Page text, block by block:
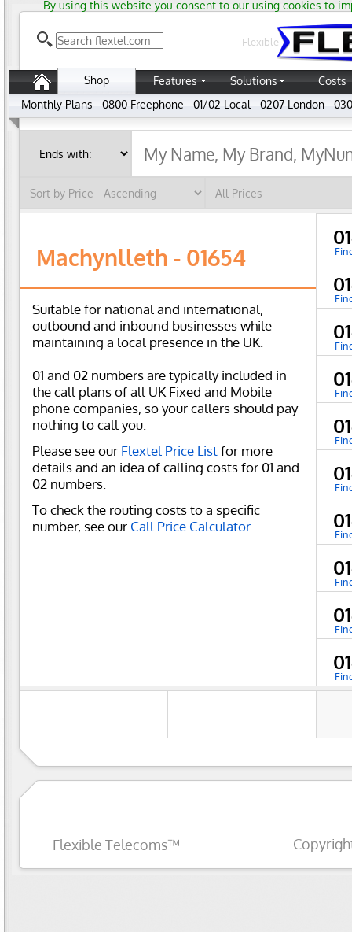
By using this website you consent to our using cookies to
Flexible
Shop Features Solutions
Costs
Monthly Plans
0800 Freephone 01/02 Local 0207 London
Machynlleth - 01654
Suitable for national and international,
outbound and inbound businesses while
maintaining a local presence in the UK.
01 and 02 numbers are typically included in
the call plans of all UK Fixed and Mobile
phone companies, so your callers should pay
nothing to call you.
Please see our Flextel Price Listfor more
details and an idea of calling costs for 01 and
02 numbers.
To check the routing costs to a specific
number, see our Call Price Calculator
Flexible Telecoms™